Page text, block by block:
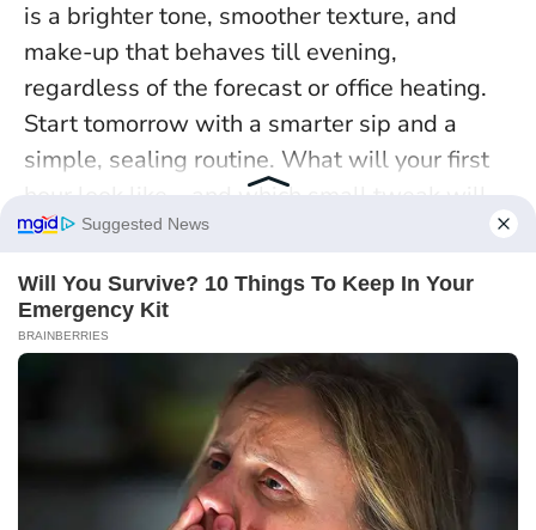
is a brighter tone, smoother texture, and
make-up that behaves till evening,
regardless of the forecast or office heating.
Start tomorrow with a smarter sip and a
simple, sealing routine. What will your first
hour look like—and which small tweak will
you try to keep your radiance switched on all
day?
Continue exploring with this post :
The prep step that keeps makeup
on all day: why balanced skin holds
foundation better